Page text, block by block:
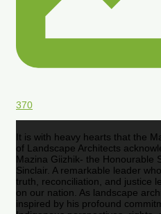
370
It is with heavy hearts that the
of Landscape Architects
Mazina Giizhik- the Honourable
Sinclair. A remarkable leader
truth, reconciliation, and justice
on our nation. As landscape
inspired by his profound